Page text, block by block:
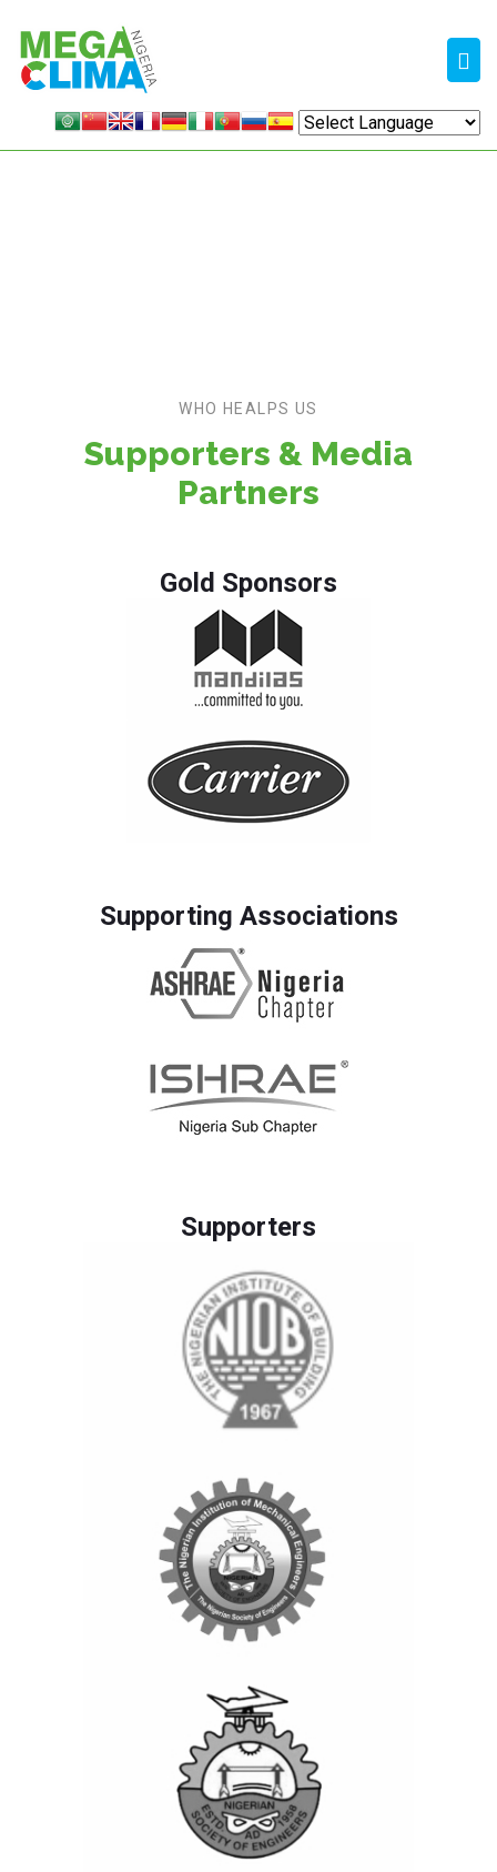
WHO HEALPS US
Supporters & Media
Partners
Gold Sponsors
Supporting Associations
Supporters